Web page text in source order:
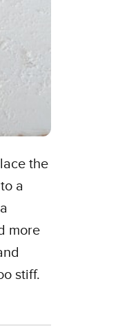
the
a
more
stiff.